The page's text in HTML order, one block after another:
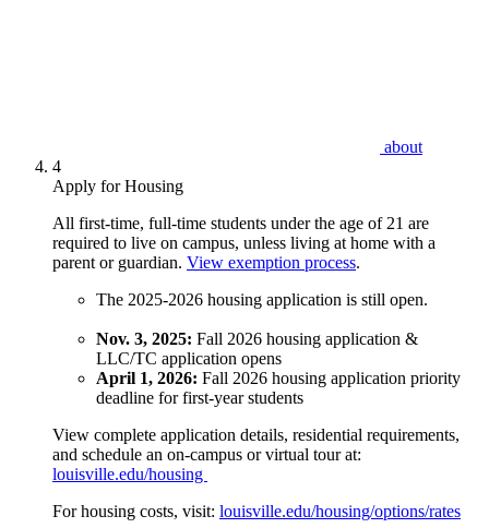
about
4
Apply for Housing
All first-time, full-time students under the age of 21 are
required to live on campus, unless living at home with a
parent or guardian. View exemption process.
The 2025-2026 housing application is still open.
Nov. 3, 2025: Fall 2026 housing application &
LLC/TC application opens
April 1, 2026: Fall 2026 housing application priority
deadline for first-year students
View complete application details, residential requirements,
and schedule an on-campus or virtual tour at:
louisville.edu/housing
For housing costs, visit: louisville.edu/housing/options/rates